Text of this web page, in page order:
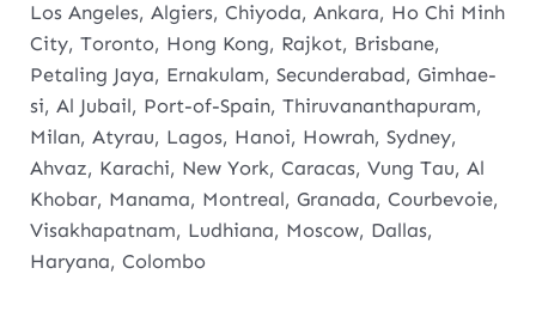
Los Angeles, Algiers, Chiyoda, Ankara, Ho Chi Minh
City, Toronto, Hong Kong, Rajkot, Brisbane,
Petaling Jaya, Ernakulam, Secunderabad, Gimhae-
si, Al Jubail, Port-of-Spain, Thiruvananthapuram,
Milan, Atyrau, Lagos, Hanoi, Howrah, Sydney,
Ahvaz, Karachi, New York, Caracas, Vung Tau, Al
Khobar, Manama, Montreal, Granada, Courbevoie,
Visakhapatnam, Ludhiana, Moscow, Dallas,
Haryana, Colombo